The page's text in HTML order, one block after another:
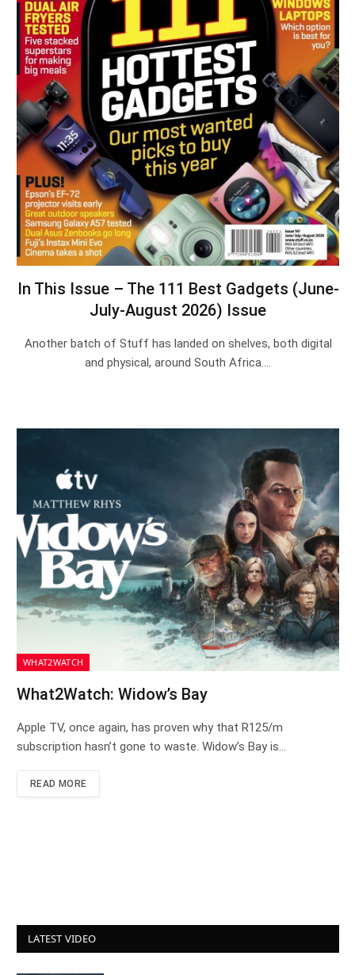
In This Issue – The 111 Best Gadgets (June-
July-August 2026) Issue
Another batch of Stuff has landed on shelves, both digital
and physical, around South Africa.…
WHAT2WATCH
What2Watch: Widow’s Bay
Apple TV, once again, has proven why that R125/m
subscription hasn’t gone to waste. Widow’s Bay is…
READ MORE
LATEST VIDEO